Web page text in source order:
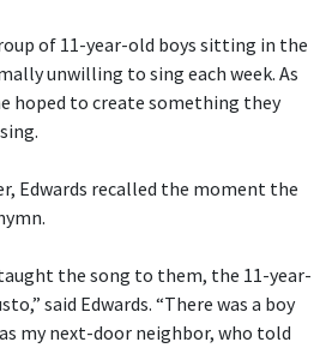
of 11-year-old boys sitting in the
unwilling to sing each week. As
hoped to create something they
Edwards recalled the moment the
the song to them, the 11-year-
said Edwards. “There was a boy
my next-door neighbor, who told